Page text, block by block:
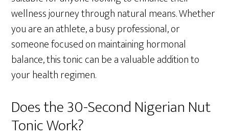
wellness journey through natural means. Whether
you are an athlete, a busy professional, or
someone focused on maintaining hormonal
balance, this tonic can be a valuable addition to
your health regimen.
Does the 30-Second Nigerian Nut
Tonic Work?